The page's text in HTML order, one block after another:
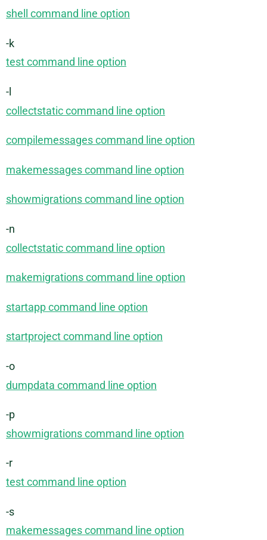
shell command line option
-k
test command line option
-l
collectstatic command line option
compilemessages command line option
makemessages command line option
showmigrations command line option
-n
collectstatic command line option
makemigrations command line option
startapp command line option
startproject command line option
-o
dumpdata command line option
-p
showmigrations command line option
-r
test command line option
-s
makemessages command line option